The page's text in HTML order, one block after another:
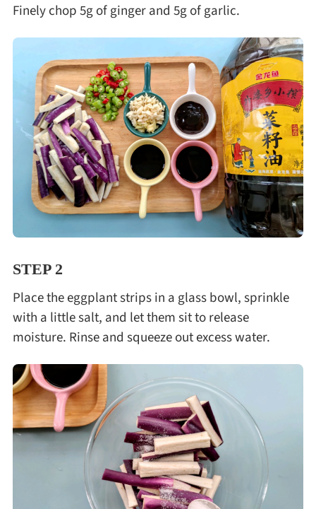
Finely chop 5g of ginger and 5g of garlic.
STEP 2
Place the eggplant strips in a glass bowl, sprinkle
with a little salt, and let them sit to release
moisture. Rinse and squeeze out excess water.